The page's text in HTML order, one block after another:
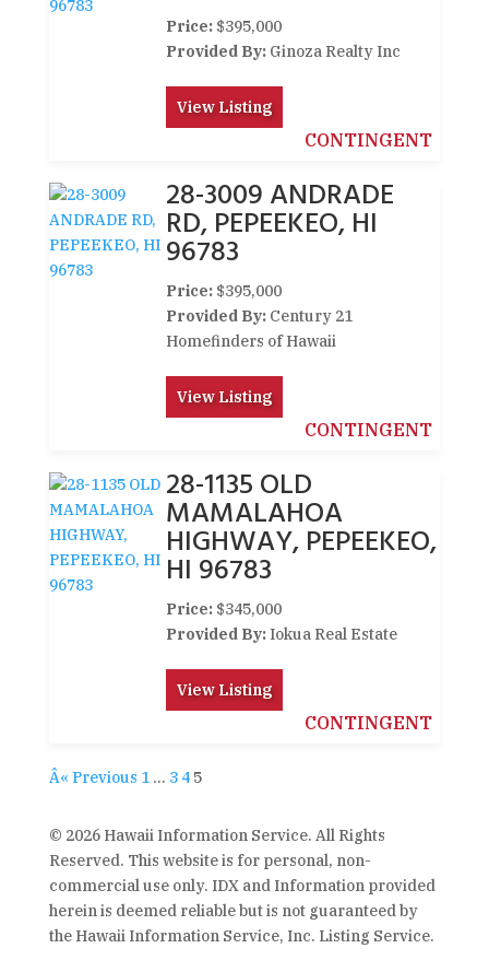
Price: $395,000
Provided By: Ginoza Realty Inc
View Listing
CONTINGENT
28-3009 ANDRADE
RD, PEPEEKEO, HI
96783
Price: $395,000
Provided By: Century 21
Homefinders of Hawaii
View Listing
CONTINGENT
28-1135 OLD
MAMALAHOA
HIGHWAY, PEPEEKEO,
HI 96783
Price: $345,000
Provided By: Iokua Real Estate
View Listing
CONTINGENT
Â« Previous 1 … 3 4 5
© 2026 Hawaii Information Service. All Rights
Reserved. This website is for personal, non-
commercial use only. IDX and Information provided
herein is deemed reliable but is not guaranteed by
the Hawaii Information Service, Inc. Listing Service.